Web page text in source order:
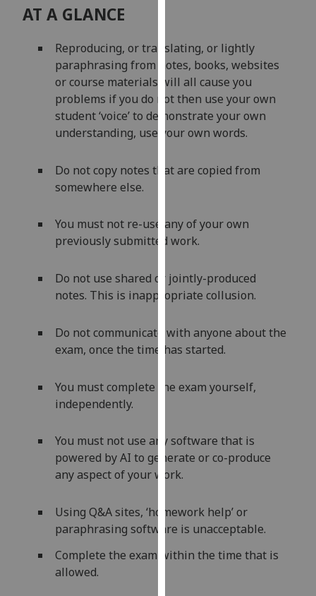
page.
Analytics
I'm
happy
with
data
I do not
want
data
recorded
Personalised
advertising
get
I do not
want
save
choices
accept
AT A GLANCE
Reproducing, or translating, or lightly
paraphrasing from notes, books, websites
or course materials will all cause you
problems if you do not then use your own
student ‘voice’ to demonstrate your own
understanding, use your own words.
Do not copy notes that are copied from
somewhere else.
You must not re-use any of your own
previously submitted work.
Do not use shared or jointly-produced
notes. This is inappropriate collusion.
Do not communicate with anyone about the
exam, once the time has started.
You must complete the exam yourself,
independently.
You must not use any software that is
powered by AI to generate or co-produce
any aspect of your work.
Using Q&A sites, ‘homework help’ or
paraphrasing software is unacceptable.
Complete the exam within the time that is
allowed.